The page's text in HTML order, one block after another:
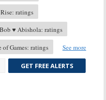
ratings
Bob ♥ Abishola: ratings
of Games: ratings See more
GET FREE ALERTS